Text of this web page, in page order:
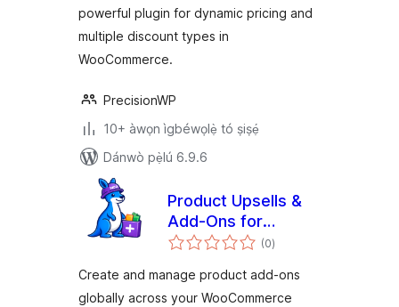
powerful plugin for dynamic pricing and
multiple discount types in
WooCommerce.
PrecisionWP
10+ àwọn ìgbéwọlẹ̀ tó ṣiṣẹ́
Dánwò pẹ̀lú 6.9.6
Product Upsells &
Add-Ons for
WooCommerce by
(0àpapọ̀
àwọn
)
Create and manage product add-ons
globally across your WooCommerce